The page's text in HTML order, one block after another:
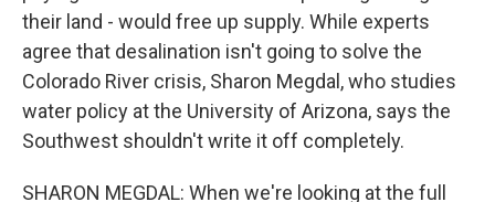
their land - would free up supply. While experts
agree that desalination isn't going to solve the
Colorado River crisis, Sharon Megdal, who studies
water policy at the University of Arizona, says the
Southwest shouldn't write it off completely.
SHARON MEGDAL: When we're looking at the full